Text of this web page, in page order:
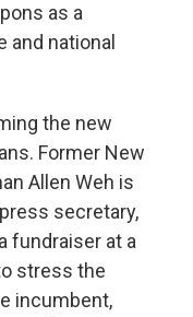
as a
and national
the new
Former New
Allen Weh is
secretary,
fundraiser at a
stress the
incumbent,